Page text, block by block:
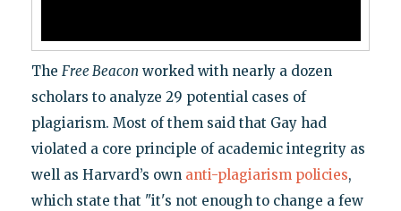
The Free Beacon worked with nearly a dozen
scholars to analyze 29 potential cases of
plagiarism. Most of them said that Gay had
violated a core principle of academic integrity as
well as Harvard’s own anti-plagiarism policies,
which state that "it's not enough to change a few